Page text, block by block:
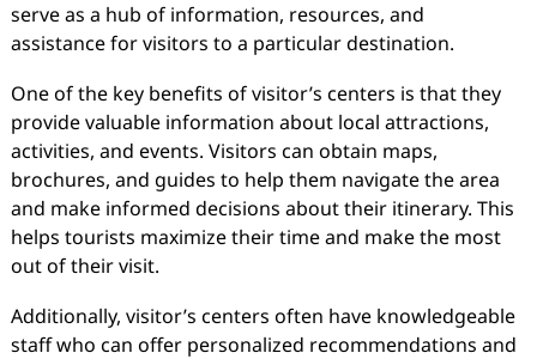
serve as a hub of information, resources, and
assistance for visitors to a particular destination.
One of the key benefits of visitor’s centers is that they
provide valuable information about local attractions,
activities, and events. Visitors can obtain maps,
brochures, and guides to help them navigate the area
and make informed decisions about their itinerary. This
helps tourists maximize their time and make the most
out of their visit.
Additionally, visitor’s centers often have knowledgeable
staff who can offer personalized recommendations and